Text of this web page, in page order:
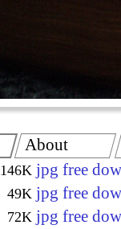
146K jpg free
49K jpg free
72K jpg free
About